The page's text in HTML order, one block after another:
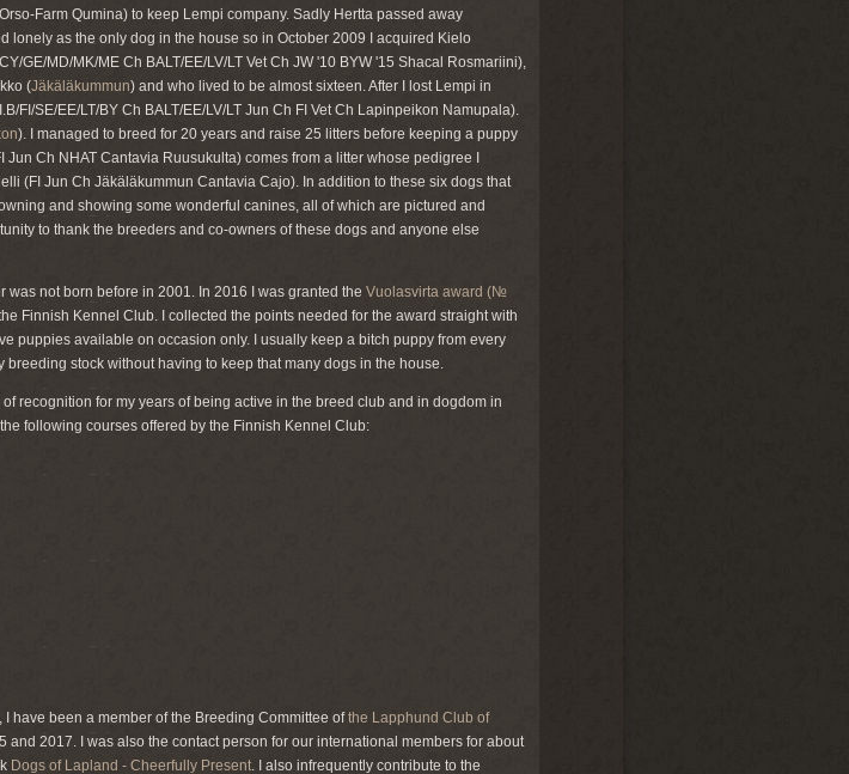
Farm Qumina) to keep Lempi company. Sadly Hertta passed away
as the only dog in the house so in October 2009 I acquired Kielo
GE/MD/MK/ME Ch BALT/EE/LV/LT Vet Ch JW '10 BYW '15 Shacal Rosmariini),
(Jäkäläkummun) and who lived to be almost sixteen. After I lost Lempi in
FI/SE/EE/LT/BY Ch BALT/EE/LV/LT Jun Ch FI Vet Ch Lapinpeikon Namupala).
). I managed to breed for 20 years and raise 25 litters before keeping a puppy
Ch NHAT Cantavia Ruusukulta) comes from a litter whose pedigree I
(FI Jun Ch Jäkäläkummun Cantavia Cajo). In addition to these six dogs that
and showing some wonderful canines, all of which are pictured and
to thank the breeders and co-owners of these dogs and anyone else
not born before in 2001. In 2016 I was granted the Vuolasvirta award (№
Finnish Kennel Club. I collected the points needed for the award straight with
puppies available on occasion only. I usually keep a bitch puppy from every
stock without having to keep that many dogs in the house.
recognition for my years of being active in the breed club and in dogdom in
following courses offered by the Finnish Kennel Club:
I have been a member of the Breeding Committee ofthe Lapphund Club of
2017. I was also the contact person for our international members for about
Dogs of Lapland - Cheerfully Present. I also infrequently contribute to the